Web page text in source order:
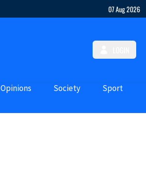
07 Aug 2026
Opinions Society Sport